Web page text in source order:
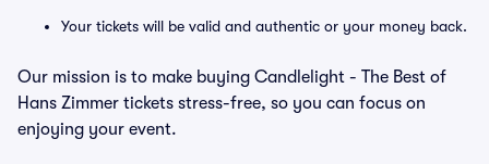
Your tickets will be valid and authentic or your money back.
Our mission is to make buying Candlelight - The Best of
Hans Zimmer tickets stress-free, so you can focus on
enjoying your event.